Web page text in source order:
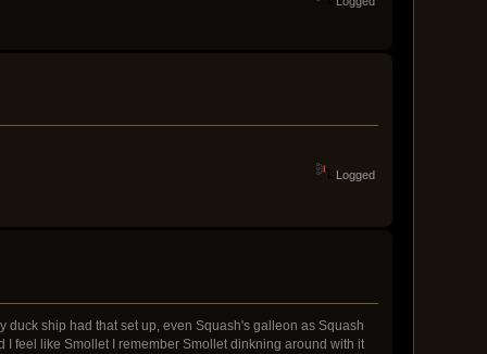
Logged
ship had that set up, even Squash's galleon as Squash
I feel like Smollet I remember Smollet dinkning around with it